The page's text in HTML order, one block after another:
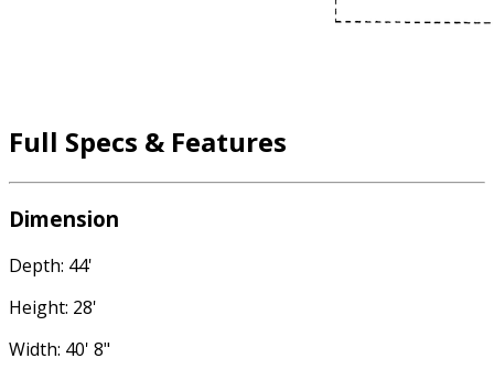
Full Specs & Features
Dimension
Depth: 44'
Height: 28'
Width: 40' 8"